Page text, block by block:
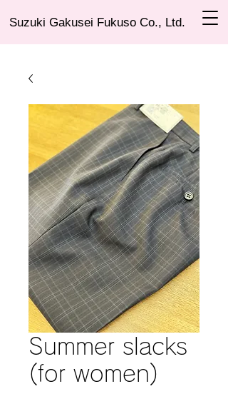
Suzuki Gakusei Fukuso Co., Ltd.
Summer slacks
(for women)